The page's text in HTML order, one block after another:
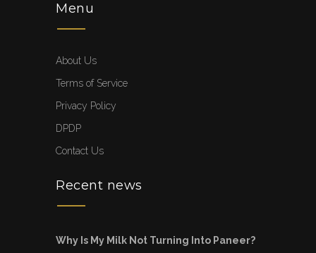
Menu
About Us
Terms of Service
Privacy Policy
DPDP
Contact Us
Recent news
Why Is My Milk Not Turning Into Paneer?